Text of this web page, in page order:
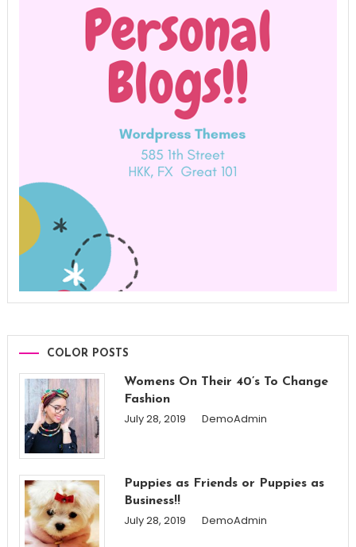
COLOR POSTS
Womens On Their 40’s To Change
Fashion
July 28, 2019 DemoAdmin
Puppies as Friends or Puppies as
Business!!
July 28, 2019 DemoAdmin